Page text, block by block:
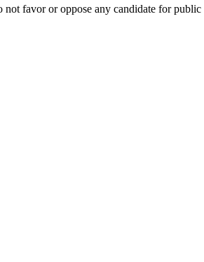
favor or oppose any candidate for